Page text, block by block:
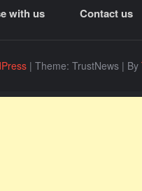
with us Contact us
| Theme: TrustNews | By